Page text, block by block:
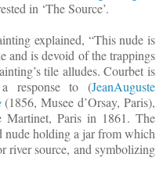
in ‘The Source’.
explained, “This nude is
and is devoid of the trappings
tile alludes. Courbet is
response to (JeanAuguste
(1856, Musee d’Orsay, Paris),
Martinet, Paris in 1861. The
nude holding a jar from which
river source, and symbolizing